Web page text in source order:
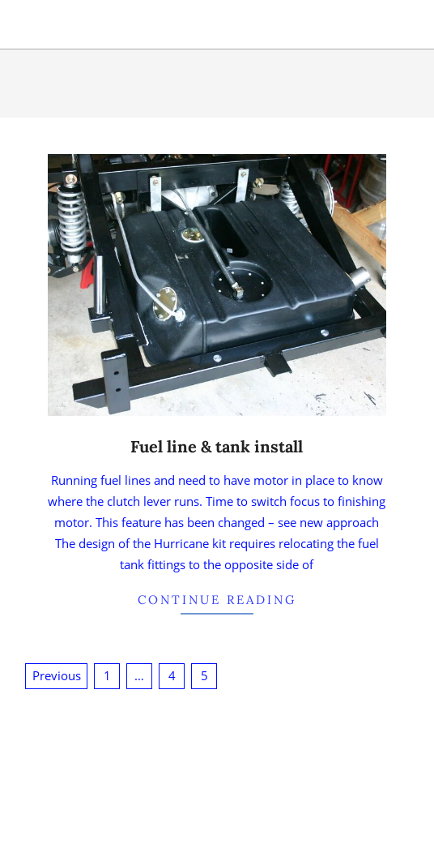
65
Fuel line & tank install
Running fuel lines and need to have motor in place to know
where the clutch lever runs. Time to switch focus to finishing
motor. This feature has been changed – see new approach
The design of the Hurricane kit requires relocating the fuel
tank fittings to the opposite side of
CONTINUE READING
Previous 1 … 4 5